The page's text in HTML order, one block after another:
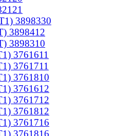
3898330
3898412
3898310
3761611
3761711
3761810
3761612
3761712
3761812
3761716
3761816